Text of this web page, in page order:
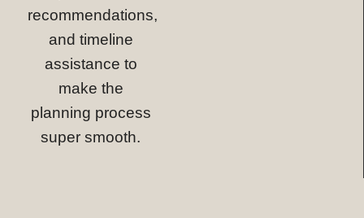
recommendations,
and timeline
assistance to
make the
planning process
super smooth.